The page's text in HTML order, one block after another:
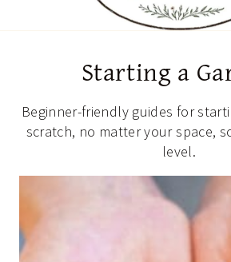
Starting a
Beginner-friendly guides for
scratch, no matter your space,
level.